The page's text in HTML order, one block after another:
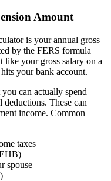
Amount
is your annual gross
by the FERS formula
like your gross salary on a
your bank account.
can actually spend—
These can
income. Common
taxes
spouse